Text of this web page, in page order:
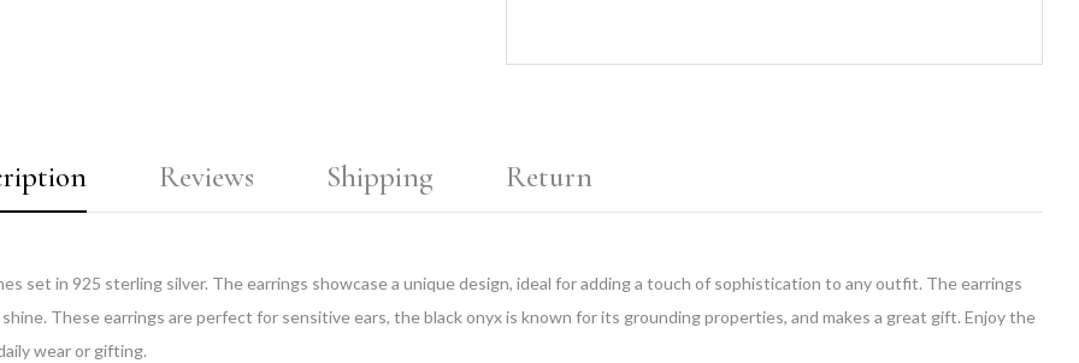
Reviews Shipping Return
set in 925 sterling silver. The earrings showcase a unique design, ideal for adding a touch of sophistication to any outfit. The earrings
These earrings are perfect for sensitive ears, the black onyx is known for its grounding properties, and makes a great gift. Enjoy the
wear or gifting.